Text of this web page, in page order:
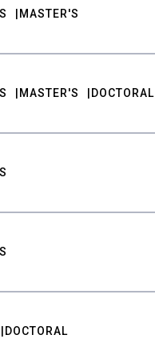
MASTER'S
MASTER'S DOCTORAL
DOCTORAL